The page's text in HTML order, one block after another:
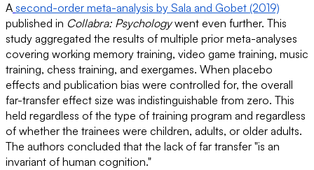
A second-order meta-analysis by Sala and Gobet (2019)
published in Collabra: Psychologywent even further. This
study aggregated the results of multiple prior meta-analyses
covering working memory training, video game training, music
training, chess training, and exergames. When placebo
effects and publication bias were controlled for, the overall
far-transfer effect size was indistinguishable from zero. This
held regardless of the type of training program and regardless
of whether the trainees were children, adults, or older adults.
The authors concluded that the lack of far transfer "is an
invariant of human cognition."